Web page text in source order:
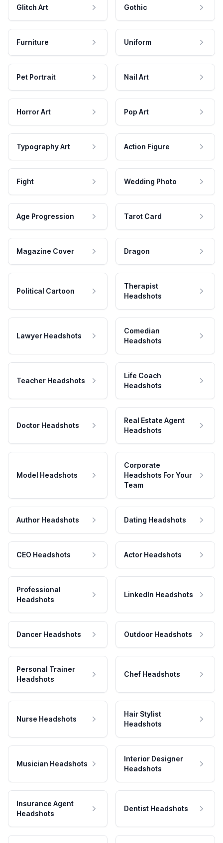
Glitch Art Gothic
Furniture Uniform
Pet Portrait Nail Art
Horror Art Pop Art
Typography Art Action Figure
Fight Wedding Photo
Age Progression Tarot Card
Magazine Cover Dragon
Political Cartoon
Therapist
Headshots
Lawyer Headshots
Comedian
Headshots
Teacher Headshots
Life Coach
Headshots
Doctor Headshots
Real Estate Agent
Headshots
Model Headshots
Corporate
Headshots For Your
Team
Author Headshots Dating Headshots
CEO Headshots Actor Headshots
Professional
Headshots
LinkedIn Headshots
Dancer Headshots Outdoor Headshots
Personal Trainer
Headshots
Chef Headshots
Nurse Headshots
Hair Stylist
Headshots
Musician Headshots
Interior Designer
Headshots
Insurance Agent
Headshots
Dentist Headshots